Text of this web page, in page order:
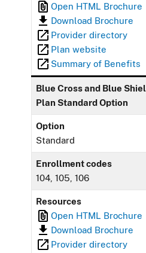
Open HTML Brochure
Download Brochure
Provider directory
Plan website
Summary of Benefits
Blue Cross and Blue
Plan Standard Option
Option
Standard
Enrollment codes
104, 105, 106
Resources
Open HTML Brochure
Download Brochure
Provider directory